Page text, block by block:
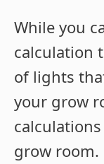
While you
calculation
of lights
your grow
grow room.